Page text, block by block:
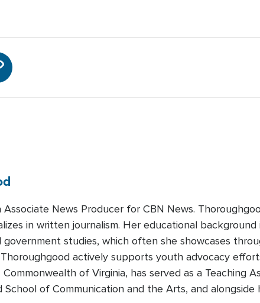
News Producer for CBN News.
in written journalism. Her educational
government studies, which often she showcases
actively supports youth advocacy
of Virginia, has served as a Teaching
of Communication and the Arts, and alongside